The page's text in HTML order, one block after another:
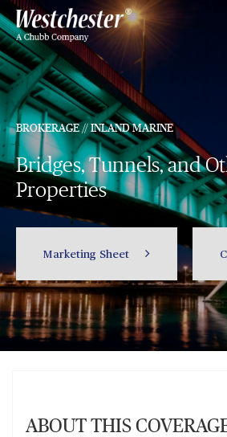
BROKERAGE // INLAND MARINE
Bridges, Tunnels, and
Properties
Marketing Sheet
ABOUT THIS